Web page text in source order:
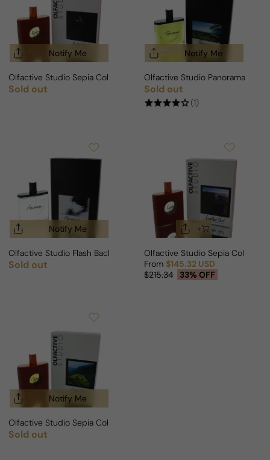
Notify Me
Olfactive Studio Sepia Collection Violet Shot Extrait For Man/Woman
Regular price
Sold out
Notify Me
Olfactive Studio Panorama For
Regular price
Sold out
(1)
Notify Me
Olfactive Studio Flash Back For Man/Woman
Regular price
Sold out
Olfactive Studio Sepia
Sale price
From $145.32 USD
Regular price
$215.34 33% OFF
Notify Me
Olfactive Studio Sepia Collection Chypre Shot Extrait For Man/
Regular price
Sold out